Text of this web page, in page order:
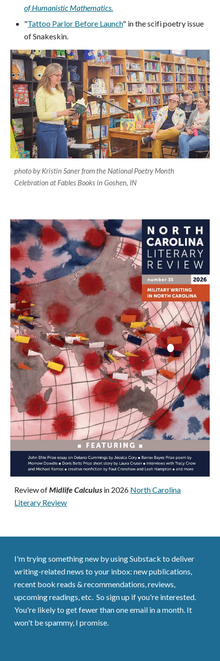
of Humanistic Mathematics.
"Tattoo Parlor Before Launch" in the scifi poetry issue
of Snakeskin.
photo by Kristin Saner from the National Poetry Month
Celebration at Fables Books in Goshen, IN
Review ofMidlife Calculus in 2026 North Carolina
Literary Review
I'm trying something new by using Substack to deliver
writing-related news to your inbox: new publications,
recent book reads & recommendations, reviews,
upcoming readings, etc. So sign up if you're interested.
You're likely to get fewer than one email in a month. It
won't be spammy, I promise.